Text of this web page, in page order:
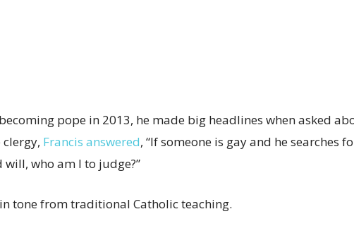
pope in 2013, he made big headlines when asked
Francis answered, “If someone is gay and he searches
will, who am I to judge?”
tone from traditional Catholic teaching.